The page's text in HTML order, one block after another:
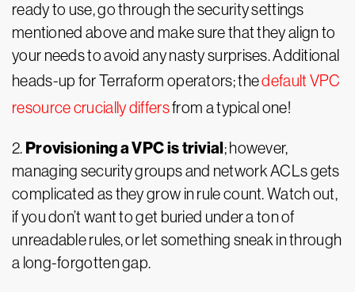
ready to use, go through the security settings
mentioned above and make sure that they align to
your needs to avoid any nasty surprises. Additional
heads-up for Terraform operators; thedefault VPC
resource crucially differsfrom a typical one!
2. Provisioning a VPC is trivial; however,
managing security groups and network ACLs gets
complicated as they grow in rule count. Watch out,
if you don’t want to get buried under a ton of
unreadable rules, or let something sneak in through
a long-forgotten gap.